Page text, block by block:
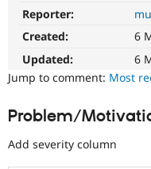
Reporter:
Created:
6
Updated:
6
Jump to comment: Most
Problem/
Add severity column